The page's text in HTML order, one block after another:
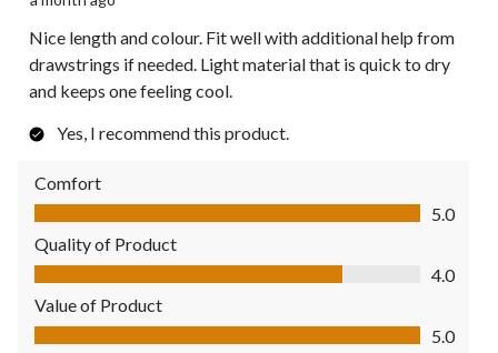
Nice length and colour. Fit well with additional help from
drawstrings if needed. Light material that is quick to dry
and keeps one feeling cool.
Yes, I recommend this product.
Comfort
Comfort, 5.0 out of 5
5.0
Quality of Product
Quality of Product, 4.0 out of 5
4.0
Value of Product
Value of Product, 5.0 out of 5
5.0